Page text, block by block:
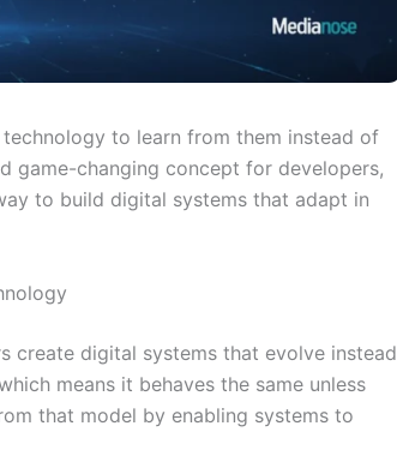
to learn from them instead of
game-changing concept for developers,
to build digital systems that adapt in
create digital systems that evolve instead
means it behaves the same unless
that model by enabling systems to